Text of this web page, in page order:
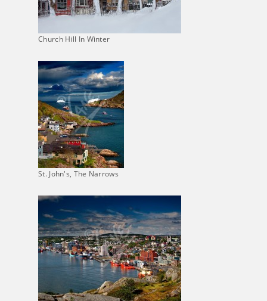
Church Hill In Winter
St. John's, The Narrows